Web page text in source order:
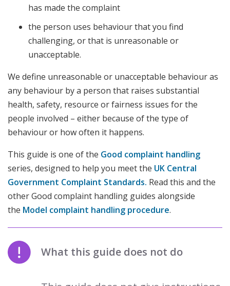
has made the complaint
the person uses behaviour that you find
challenging, or that is unreasonable or
unacceptable.
We define unreasonable or unacceptable behaviour as
any behaviour by a person that raises substantial
health, safety, resource or fairness issues for the
people involved – either because of the type of
behaviour or how often it happens.
This guide is one of the Good complaint handling
series, designed to help you meet the UK Central
Government Complaint Standards. Read this and the
other Good complaint handling guides alongside
the Model complaint handling procedure.
What this guide does not do